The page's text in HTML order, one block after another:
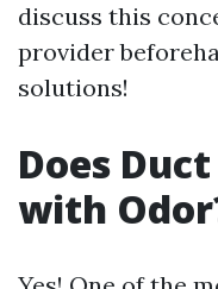
discuss this
provider
solutions!
Does
with